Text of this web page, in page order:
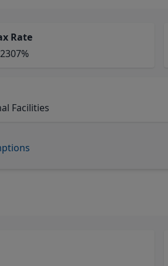
Rate
Facilities